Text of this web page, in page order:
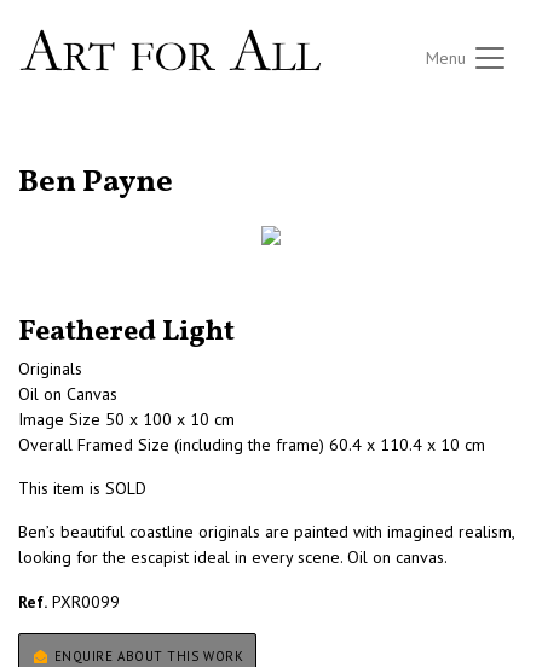
Menu
Ben Payne
Feathered Light
Originals
Oil on Canvas
Image Size 50 x 100 x 10 cm
Overall Framed Size (including the frame) 60.4 x 110.4 x 10 cm
This item is SOLD
Ben’s beautiful coastline originals are painted with imagined realism,
looking for the escapist ideal in every scene. Oil on canvas.
Ref. PXR0099
ENQUIRE ABOUT THIS WORK